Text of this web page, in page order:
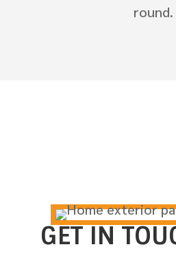
round.
GET IN